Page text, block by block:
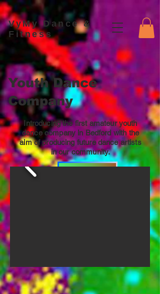
VyMy Dance &
Fitness
Youth Dance
Company
Introducing the first amateur youth
dance company in Bedford with the
aim of producing future dance artists
in our community.